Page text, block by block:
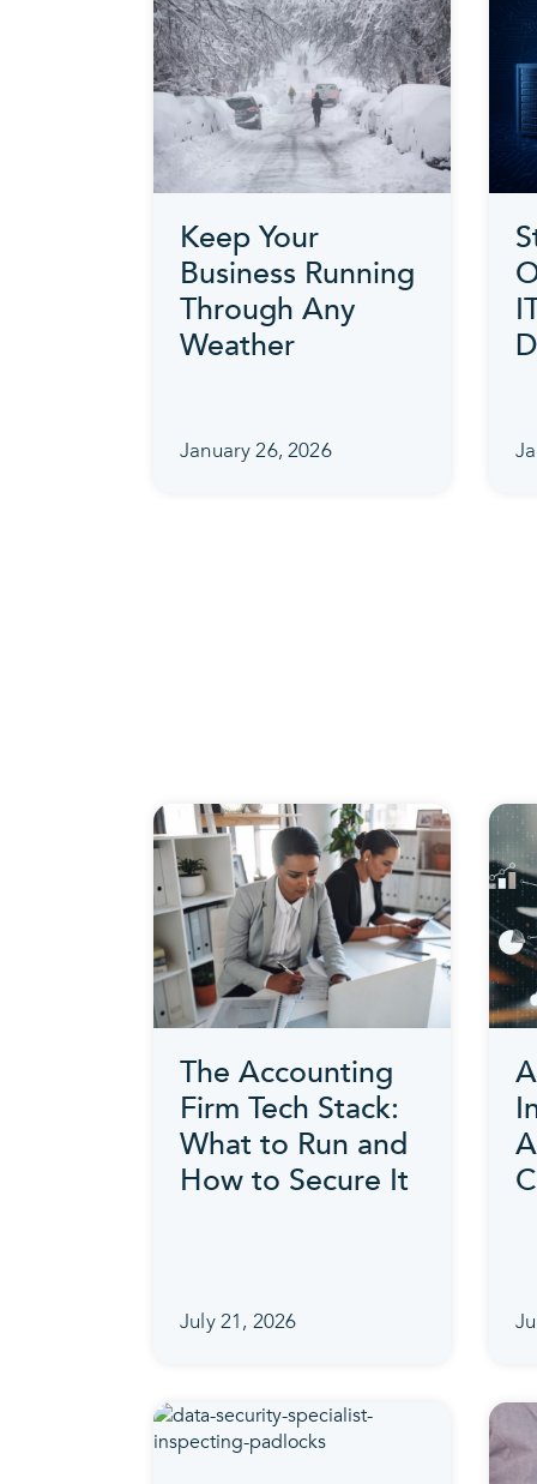
Keep Your
Business Running
Through Any
Weather
January 26, 2026
The Accounting
Firm Tech Stack:
What to Run and
How to Secure It
July 21, 2026